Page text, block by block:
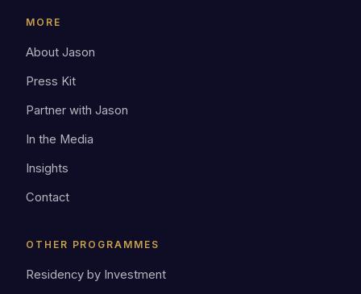
MORE
About Jason
Press Kit
Partner with Jason
In the Media
Insights
Contact
OTHER PROGRAMMES
Residency by Investment